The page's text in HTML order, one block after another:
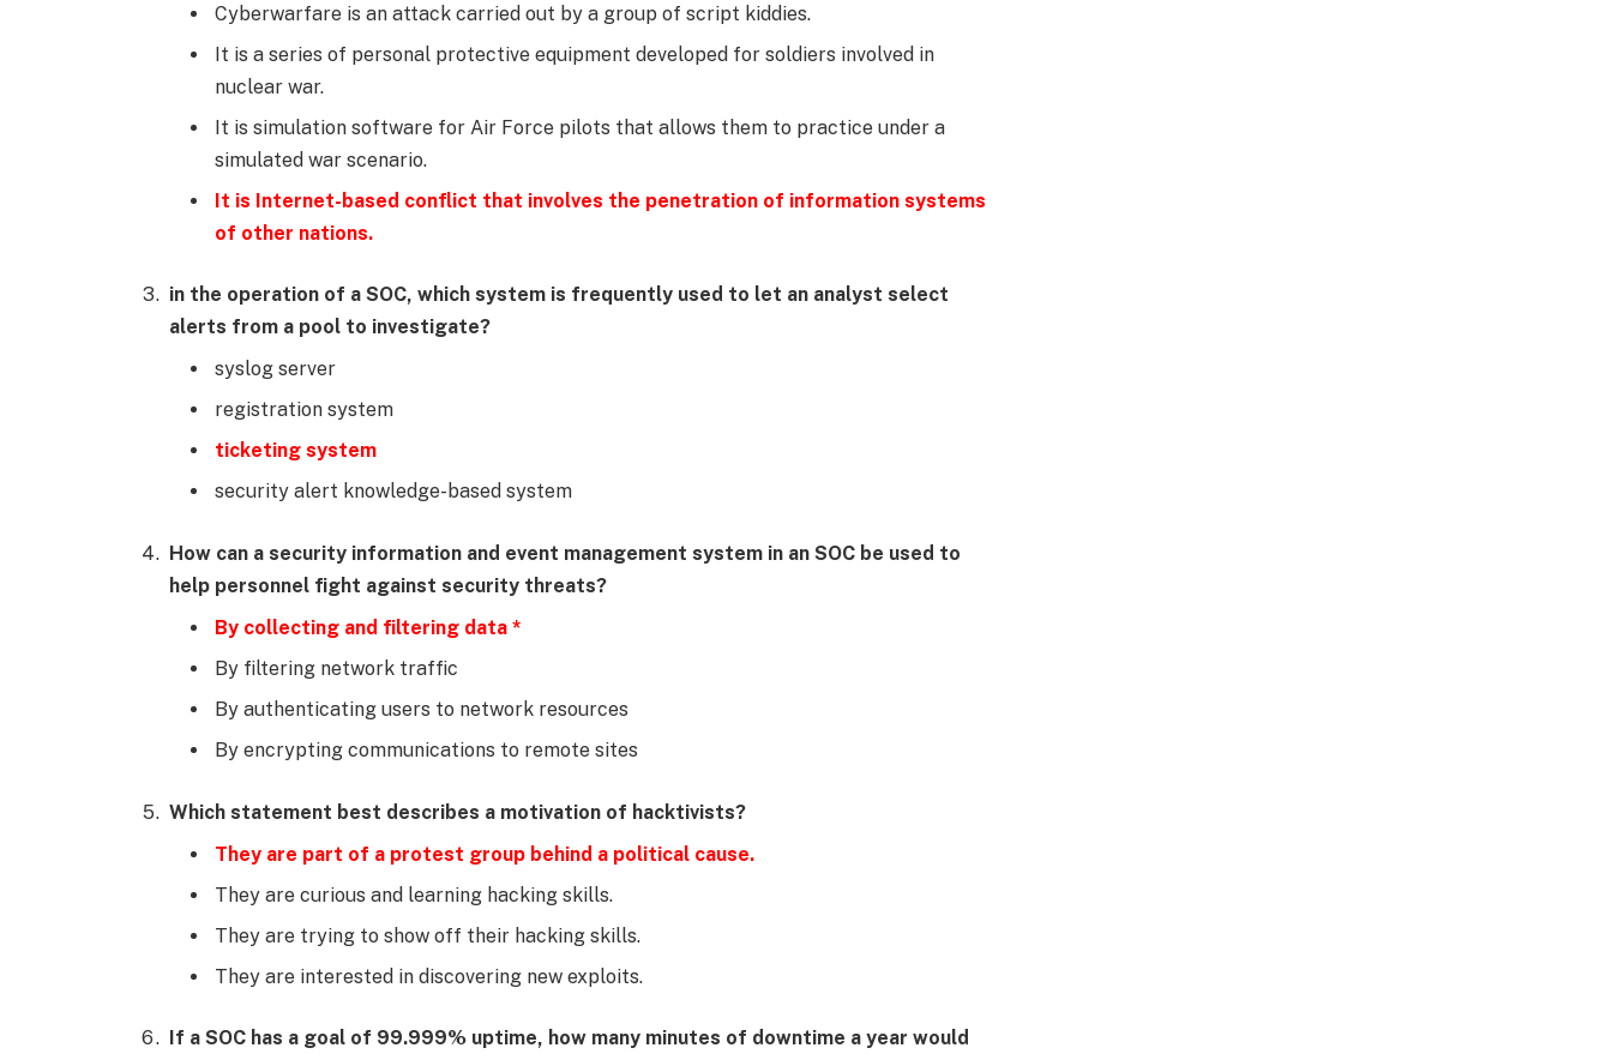
Cyberwarfare is an attack carried out by a group of script kiddies.
It is a series of personal protective equipment developed for soldiers involved in
nuclear war.
It is simulation software for Air Force pilots that allows them to practice under a
simulated war scenario.
It is Internet-based conflict that involves the penetration of information systems
of other nations.
in the operation of a SOC, which system is frequently used to let an analyst select
alerts from a pool to investigate?
syslog server
registration system
ticketing system
security alert knowledge-based system
How can a security information and event management system in an SOC be used to
help personnel fight against security threats?
By collecting and filtering data *
By filtering network traffic
By authenticating users to network resources
By encrypting communications to remote sites
Which statement best describes a motivation of hacktivists?
They are part of a protest group behind a political cause.
They are curious and learning hacking skills.
They are trying to show off their hacking skills.
They are interested in discovering new exploits.
If a SOC has a goal of 99.999% uptime, how many minutes of downtime a year would